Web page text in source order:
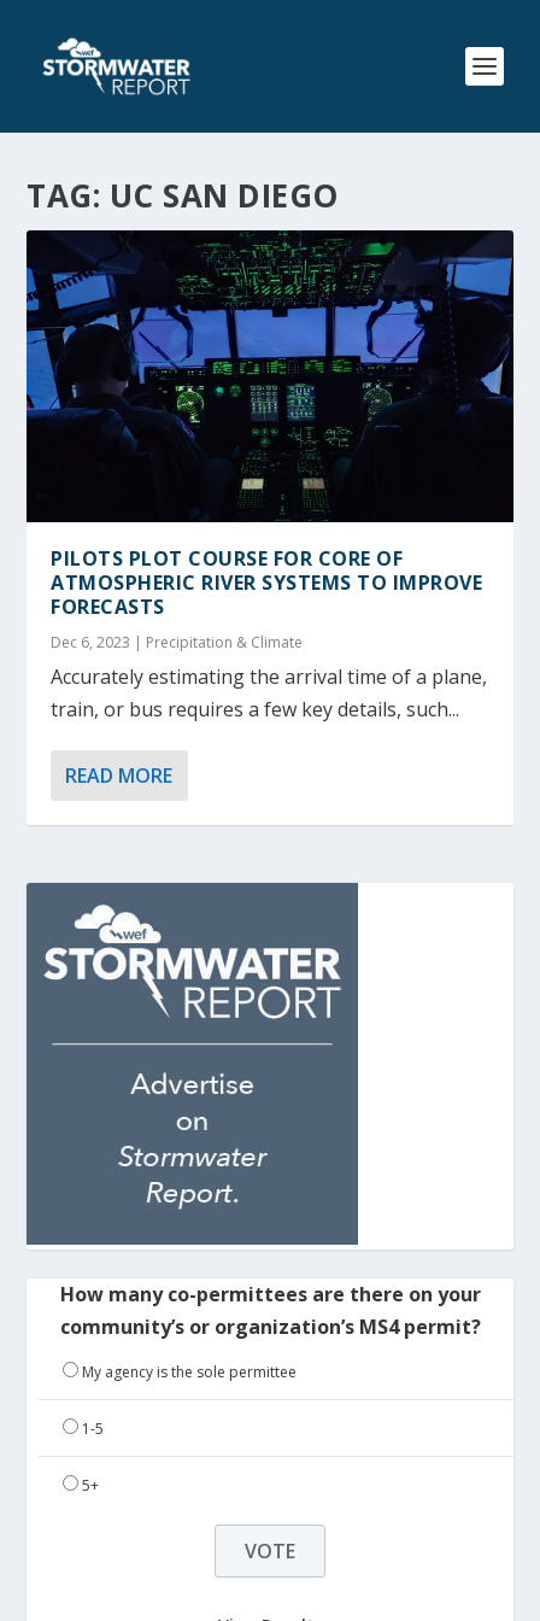
TAG: UC SAN DIEGO
PILOTS PLOT COURSE FOR CORE OF
ATMOSPHERIC RIVER SYSTEMS TO IMPROVE
FORECASTS
Dec 6, 2023 | Precipitation & Climate
Accurately estimating the arrival time of a plane,
train, or bus requires a few key details, such...
READ MORE
How many co-permittees are there on your
community’s or organization’s MS4 permit?
My agency is the sole permittee
1-5
5+